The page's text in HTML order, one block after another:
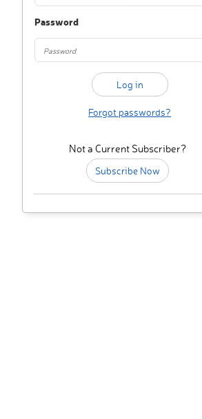
Password
Forgot passwords?
Not a Current Subscriber?
Subscribe Now